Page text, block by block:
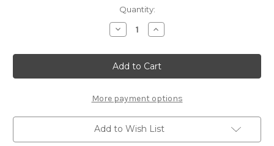
Quantity:
Decrease
Quantity
Stonfo
Coccodrillo
Composite
Loop
Increase
Quantity
Stonfo
Coccodrillo
Composite
Loop
More payment options
Add to Wish List